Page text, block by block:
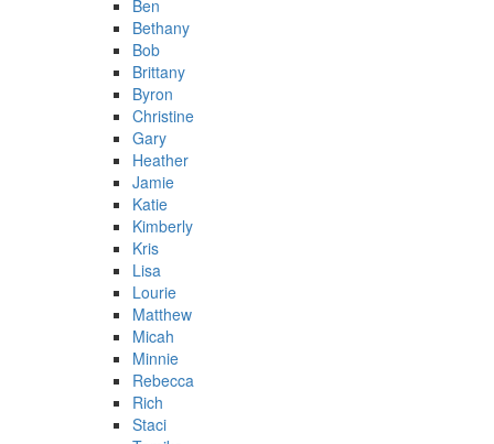
Ben
Bethany
Bob
Brittany
Byron
Christine
Gary
Heather
Jamie
Katie
Kimberly
Kris
Lisa
Lourie
Matthew
Micah
Minnie
Rebecca
Rich
Staci